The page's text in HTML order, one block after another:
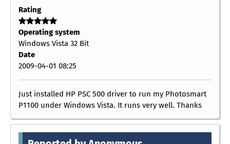
Rating
Operating system
Windows Vista 32 Bit
Date
2009-04-01 08:25
Just installed HP PSC 500 driver to run my Photosmart
P1100 under Windows Vista. It runs very well. Thanks